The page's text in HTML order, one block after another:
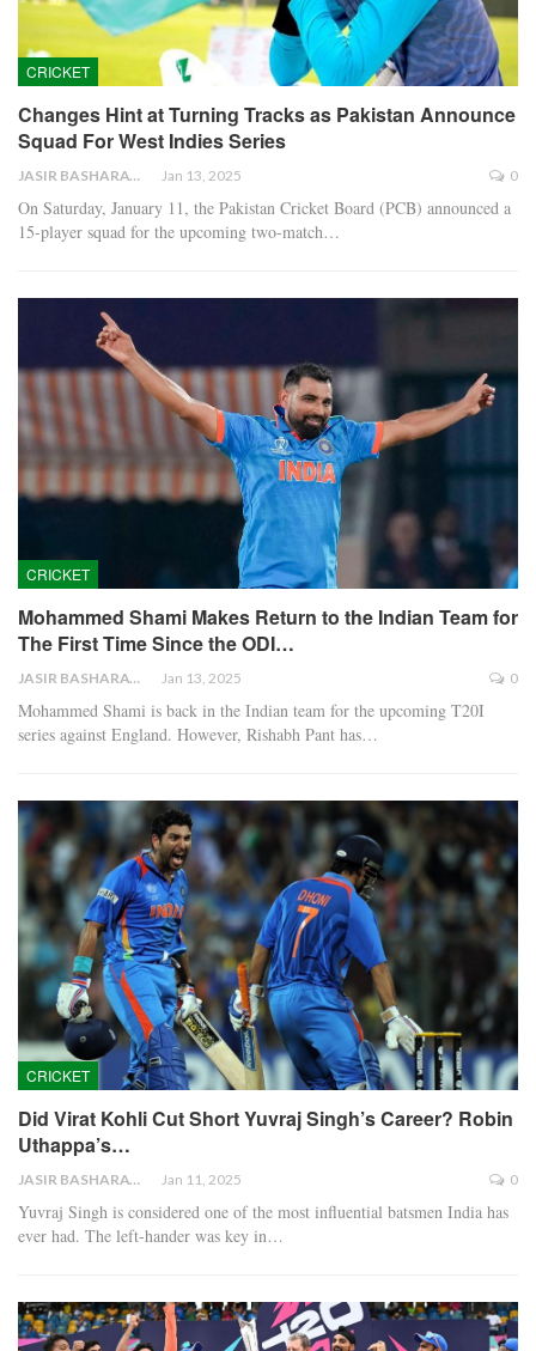
CRICKET
Changes Hint at Turning Tracks as Pakistan Announce
Squad For West Indies Series
JASIR BASHARAT Jan 13, 2025 0
On Saturday, January 11, the Pakistan Cricket Board (PCB) announced a
15-player squad for the upcoming two-match…
CRICKET
Mohammed Shami Makes Return to the Indian Team for
The First Time Since the ODI…
JASIR BASHARAT Jan 13, 2025 0
Mohammed Shami is back in the Indian team for the upcoming T20I
series against England. However, Rishabh Pant has…
CRICKET
Did Virat Kohli Cut Short Yuvraj Singh’s Career? Robin
Uthappa’s…
JASIR BASHARAT Jan 11, 2025 0
Yuvraj Singh is considered one of the most influential batsmen India has
ever had. The left-hander was key in…